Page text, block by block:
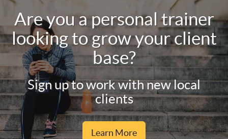
Are you a personal trainer
looking to grow your client
base?
Sign up to work with new local
clients
Learn More